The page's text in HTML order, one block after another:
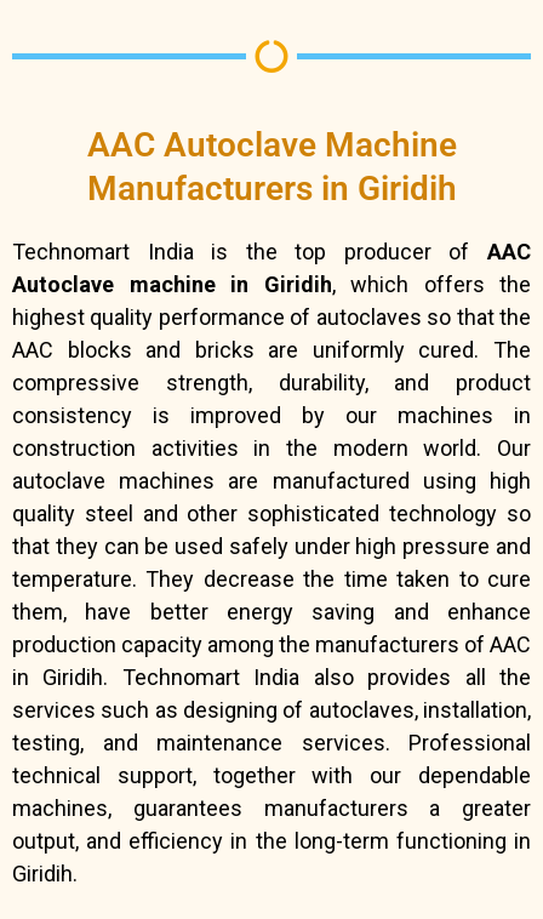
AAC Autoclave Machine
Manufacturers in Giridih
Technomart India is the top producer of AAC
Autoclave machine in Giridih, which offers the
highest quality performance of autoclaves so that the
AAC blocks and bricks are uniformly cured. The
compressive strength, durability, and product
consistency is improved by our machines in
construction activities in the modern world. Our
autoclave machines are manufactured using high
quality steel and other sophisticated technology so
that they can be used safely under high pressure and
temperature. They decrease the time taken to cure
them, have better energy saving and enhance
production capacity among the manufacturers of AAC
in Giridih. Technomart India also provides all the
services such as designing of autoclaves, installation,
testing, and maintenance services. Professional
technical support, together with our dependable
machines, guarantees manufacturers a greater
output, and efficiency in the long-term functioning in
Giridih.